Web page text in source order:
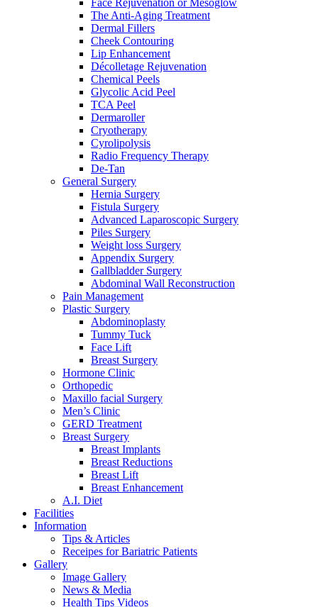
Face Rejuvenation or Mesoglow
The Anti-Aging Treatment
Dermal Fillers
Cheek Contouring
Lip Enhancement
Décolletage Rejuvenation
Chemical Peels
Glycolic Acid Peel
TCA Peel
Dermaroller
Cryotherapy
Cyrolipolysis
Radio Frequency Therapy
De-Tan
General Surgery
Hernia Surgery
Fistula Surgery
Advanced Laparoscopic Surgery
Piles Surgery
Weight loss Surgery
Appendix Surgery
Gallbladder Surgery
Abdominal Wall Reconstruction
Pain Management
Plastic Surgery
Abdominoplasty
Tummy Tuck
Face Lift
Breast Surgery
Hormone Clinic
Orthopedic
Maxillo facial Surgery
Men’s Clinic
GERD Treatment
Breast Surgery
Breast Implants
Breast Reductions
Breast Lift
Breast Enhancement
A.I. Diet
Facilities
Information
Tips & Articles
Receipes for Bariatric Patients
Gallery
Image Gallery
News & Media
Health Tips Videos